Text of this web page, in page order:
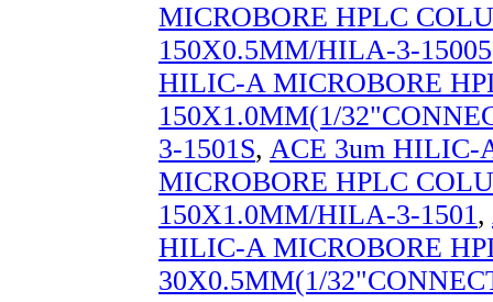
MICROBORE HPLC
150X0.5MM/HILA-3-15005
HILIC-A MICROBORE
150X1.0MM(1/
3-1501S, ACE 3um HILIC-
MICROBORE HPLC
150X1.0MM/HILA-3-1501,
HILIC-A MICROBORE
30X0.5MM(1/